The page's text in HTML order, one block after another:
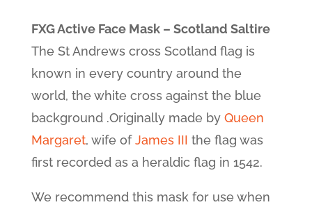
FXG Active Face Mask – Scotland Saltire
The St Andrews cross Scotland flag is
known in every country around the
world, the white cross against the blue
background .Originally made by Queen
Margaret, wife ofJames III the flag was
first recorded as a heraldic flag in 1542.
We recommend this mask for use when